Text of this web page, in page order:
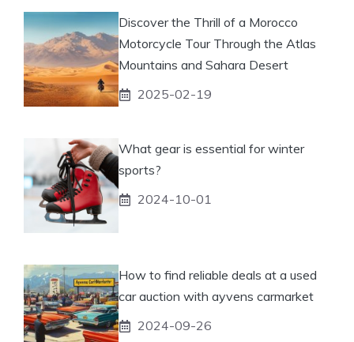
Discover the Thrill of a Morocco
Motorcycle Tour Through the Atlas
Mountains and Sahara Desert
2025-02-19
What gear is essential for winter
sports?
2024-10-01
How to find reliable deals at a used
car auction with ayvens carmarket
2024-09-26